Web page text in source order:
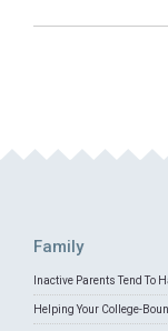
Family
Inactive Parents Tend To
Helping Your College-